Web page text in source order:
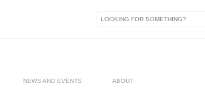
NEWS AND EVENTS ABOUT